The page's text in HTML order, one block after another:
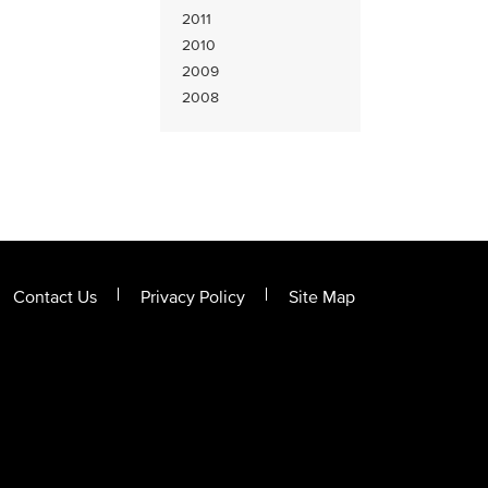
2011
2010
2009
2008
Contact Us Privacy Policy Site Map